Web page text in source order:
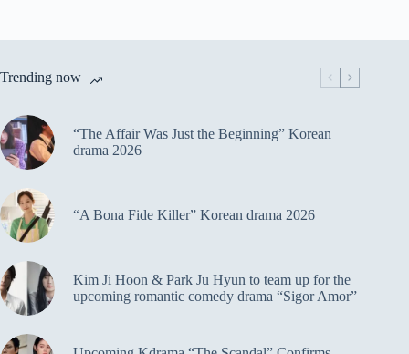
Trending now
“The Affair Was Just the Beginning” Korean
drama 2026
“A Bona Fide Killer” Korean drama 2026
Kim Ji Hoon & Park Ju Hyun to team up for the
upcoming romantic comedy drama “Sigor Amor”